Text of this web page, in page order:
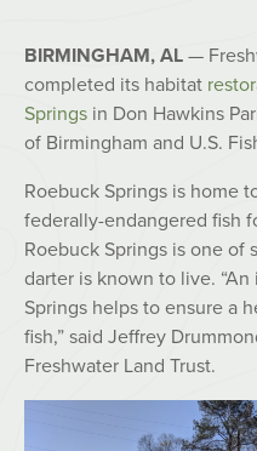
BIRMINGHAM, AL —
completed its habitat
Springs in Don Hawkins
of Birmingham and U.S.
Roebuck Springs is home
federally-endangered fish
Roebuck Springs is one of
darter is known to live.
Springs helps to ensure a
fish,” said Jeffrey
Freshwater Land Trust.